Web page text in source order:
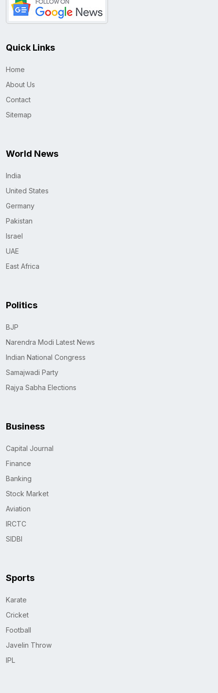
Quick Links
Home
About Us
Contact
Sitemap
World News
India
United States
Germany
Pakistan
Israel
UAE
East Africa
Politics
BJP
Narendra Modi Latest News
Indian National Congress
Samajwadi Party
Rajya Sabha Elections
Business
Capital Journal
Finance
Banking
Stock Market
Aviation
IRCTC
SIDBI
Sports
Karate
Cricket
Football
Javelin Throw
IPL